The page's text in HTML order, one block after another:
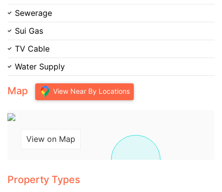
Sewerage
Sui Gas
TV Cable
Water Supply
Map View Near By Locations
View on Map
Property Types